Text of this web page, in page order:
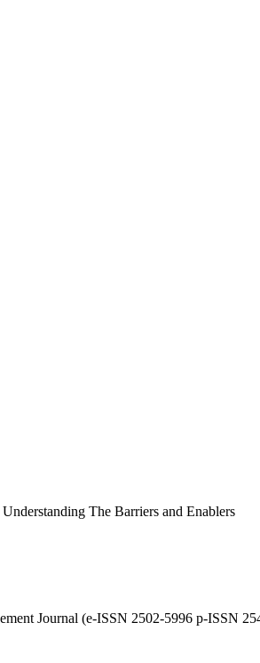
The Barriers and Enablers
Journal (e-ISSN 2502-5996 p-ISSN